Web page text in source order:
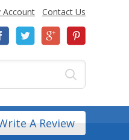
Account Contact Us
A Review